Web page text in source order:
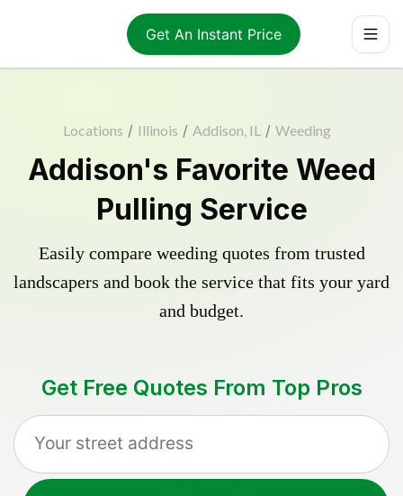
Get An Instant Price
Locations / Illinois / Addison, IL / Weeding
Addison's Favorite Weed
Pulling Service
Easily compare weeding quotes from trusted
landscapers and book the service that fits your yard
and budget.
Get Free Quotes From Top Pros